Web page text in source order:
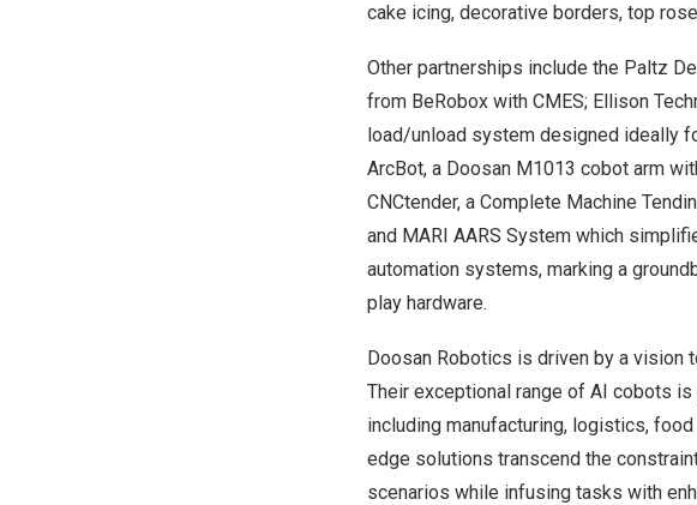
cake icing, decorative borders, top
Other partnerships include the Paltz
from BeRobox with CMES; Ellison
load/unload system designed ideally
ArcBot, a Doosan M1013 cobot arm
CNCtender, a Complete Machine
and MARI AARS System which
automation systems, marking a
play hardware.
Doosan Robotics is driven by a vision
Their exceptional range of AI cobots
including manufacturing, logistics,
edge solutions transcend the
scenarios while infusing tasks with